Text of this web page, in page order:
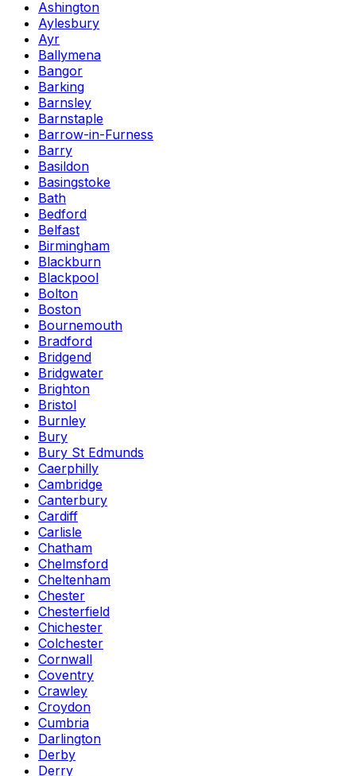
Ashington
Aylesbury
Ayr
Ballymena
Bangor
Barking
Barnsley
Barnstaple
Barrow-in-Furness
Barry
Basildon
Basingstoke
Bath
Bedford
Belfast
Birmingham
Blackburn
Blackpool
Bolton
Boston
Bournemouth
Bradford
Bridgend
Bridgwater
Brighton
Bristol
Burnley
Bury
Bury St Edmunds
Caerphilly
Cambridge
Canterbury
Cardiff
Carlisle
Chatham
Chelmsford
Cheltenham
Chester
Chesterfield
Chichester
Colchester
Cornwall
Coventry
Crawley
Croydon
Cumbria
Darlington
Derby
Derry